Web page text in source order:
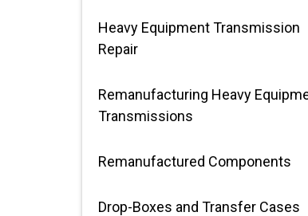
Heavy Equipment Transmission
Repair
Remanufacturing Heavy
Transmissions
Remanufactured Components
Drop-Boxes and Transfer Cases